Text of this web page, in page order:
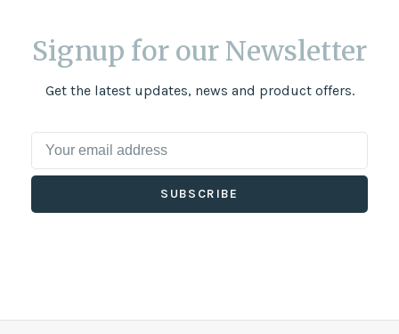
Signup for our Newsletter
Get the latest updates, news and product offers.
SUBSCRIBE